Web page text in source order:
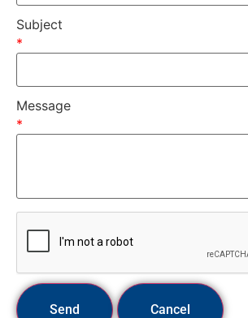
Subject
*
Message
*